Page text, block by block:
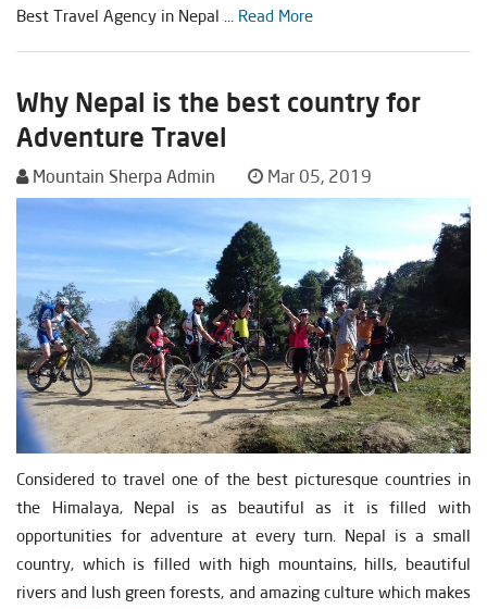
Best Travel Agency in Nepal ... Read More
Why Nepal is the best country for
Adventure Travel
Mountain Sherpa Admin Mar 05, 2019
Considered to travel one of the best picturesque countries in
the Himalaya, Nepal is as beautiful as it is filled with
opportunities for adventure at every turn. Nepal is a small
country, which is filled with high mountains, hills, beautiful
rivers and lush green forests, and amazing culture which makes